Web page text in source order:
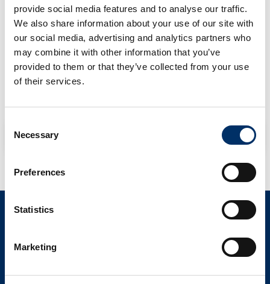
provide social media features and to analyse our traffic.
We also share information about your use of our site with
our social media, advertising and analytics partners who
may combine it with other information that you’ve
provided to them or that they’ve collected from your use
of their services.
Selection
Necessary
Preferences
Statistics
Marketing
ALS Customs Services B.V.
Registered in The Netherlands: Chamber of Commerce reg.
no. 24269009.
Office Address: Folkstoneweg 202, 1118 LN Schiphol
Conditions of the FENEX. Dutch law applies.
NL EXPEDITIEVOORWAARDEN
info@als-cs.com